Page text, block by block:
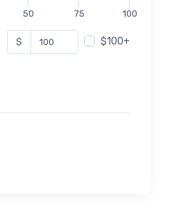
50 75 100
$ $100+